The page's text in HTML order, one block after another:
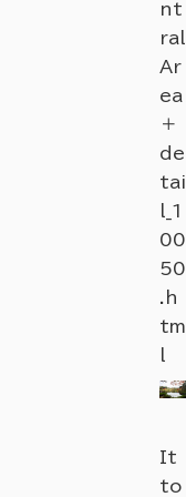
nt
ral
Ar
ea
＋
de
tai
l_1
00
50
.h
tm
It
to